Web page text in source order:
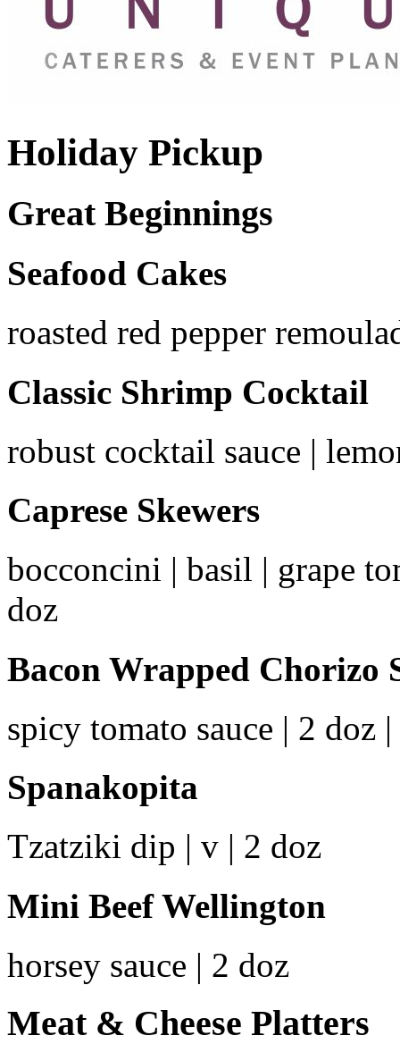
Holiday Pickup
Great Beginnings
Seafood Cakes
roasted red pepper
Classic Shrimp Cocktail
robust cocktail sauce |
Caprese Skewers
bocconcini | basil | grape
doz
Bacon Wrapped Chorizo
spicy tomato sauce | 2 doz
Spanakopita
Tzatziki dip | v | 2 doz
Mini Beef Wellington
horsey sauce | 2 doz
Meat & Cheese Platters